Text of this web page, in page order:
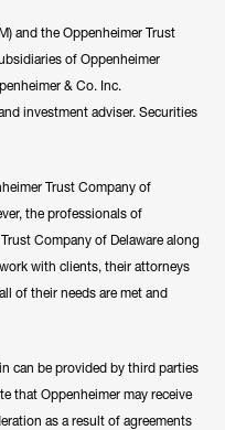
and the Oppenheimer Trust
of Oppenheimer
& Co. Inc.
investment adviser. Securities
Trust Company of
the professionals of
Company of Delaware along
with clients, their attorneys
of their needs are met and
can be provided by third parties
that Oppenheimer may receive
as a result of agreements